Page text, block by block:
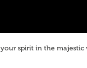
spirit in the